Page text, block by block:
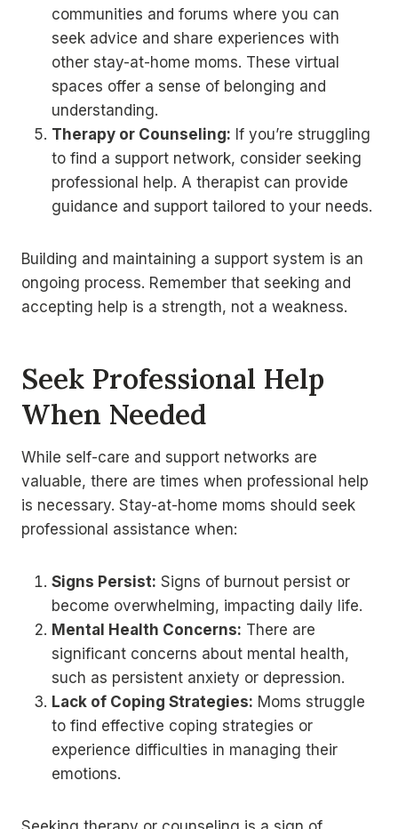
communities and forums where you can
seek advice and share experiences with
other stay-at-home moms. These virtual
spaces offer a sense of belonging and
understanding.
Therapy or Counseling: If you’re struggling
to find a support network, consider seeking
professional help. A therapist can provide
guidance and support tailored to your needs.
Building and maintaining a support system is an
ongoing process. Remember that seeking and
accepting help is a strength, not a weakness.
Seek Professional Help
When Needed
While self-care and support networks are
valuable, there are times when professional help
is necessary. Stay-at-home moms should seek
professional assistance when:
Signs Persist: Signs of burnout persist or
become overwhelming, impacting daily life.
Mental Health Concerns: There are
significant concerns about mental health,
such as persistent anxiety or depression.
Lack of Coping Strategies: Moms struggle
to find effective coping strategies or
experience difficulties in managing their
emotions.